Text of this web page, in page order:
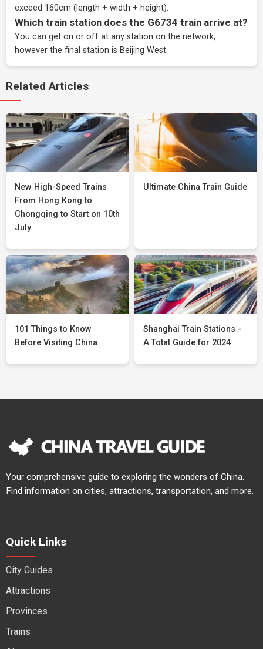
exceed 160cm (length + width + height).
Which train station does the G6734 train arrive at?
You can get on or off at any station on the network,
however the final station is Beijing West.
Related Articles
New High-Speed Trains
From Hong Kong to
Chongqing to Start on 10th
July
Ultimate China Train Guide
101 Things to Know
Before Visiting China
Shanghai Train Stations -
A Total Guide for 2024
Your comprehensive guide to exploring the wonders of China.
Find information on cities, attractions, transportation, and more.
Quick Links
City Guides
Attractions
Provinces
Trains